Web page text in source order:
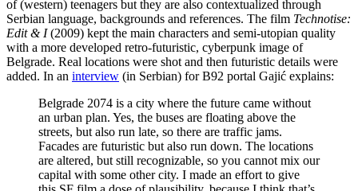
of (western) teenagers but they are also contextualized through
Serbian language, backgrounds and references. The film Technotise:
Edit & I(2009) kept the main characters and semi-utopian quality
with a more developed retro-futuristic, cyberpunk image of
Belgrade. Real locations were shot and then futuristic details were
added. In an interview (in Serbian) for B92 portal Gajić explains:
Belgrade 2074 is a city where the future came without
an urban plan. Yes, the buses are floating above the
streets, but also run late, so there are traffic jams.
Facades are futuristic but also run down. The locations
are altered, but still recognizable, so you cannot mix our
capital with some other city. I made an effort to give